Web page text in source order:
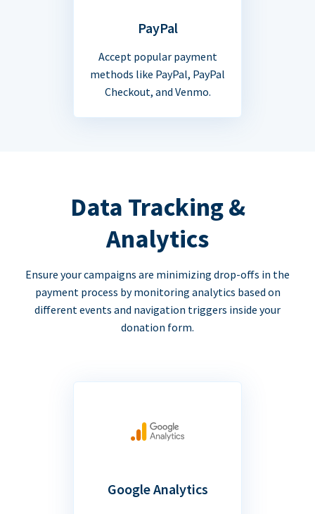
PayPal
Accept popular payment
methods like PayPal, PayPal
Checkout, and Venmo.
Data Tracking &
Analytics
Ensure your campaigns are minimizing drop-offs in the
payment process by monitoring analytics based on
different events and navigation triggers inside your
donation form.
Google Analytics